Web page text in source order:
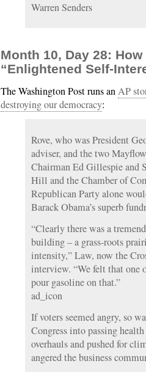
Warren Senders
Month 10, Day 28:
“Enlightened Self-
The Washington Post runs anAP
destroying our democracy:
Rove, who was President
adviser, and the two
Chairman Ed Gillespie and
Hill and the Chamber of
Republican Party alone
Barack Obama’s superb
“Clearly there was a
building – a grass-roots
intensity,” Law, now the
interview. “We felt that one
pour gasoline on that.”
ad_icon
If voters seemed angry, so
Congress into passing
overhauls and pushed for
angered the business